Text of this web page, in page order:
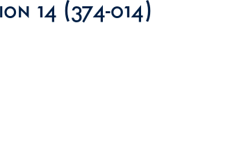
14 (374-014)